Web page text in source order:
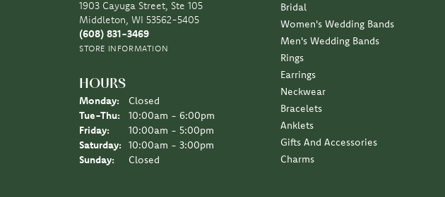
1903 Cayuga Street, Ste 105
Middleton, WI 53562-5405
(608) 831-3469
STORE INFORMATION
HOURS
Monday:
Closed
Tue-Thu: Tuesday - Thursday:
10:00am - 6:00pm
Friday:
10:00am - 5:00pm
Saturday:
10:00am - 3:00pm
Sunday:
Closed
Bridal
Women's Wedding Bands
Men's Wedding Bands
Rings
Earrings
Neckwear
Bracelets
Anklets
Gifts And Accessories
Charms